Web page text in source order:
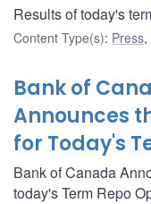
Results of today's
Content Type(s): Press,
Bank of
Announces
for Today's
Bank of Canada
today's Term Repo